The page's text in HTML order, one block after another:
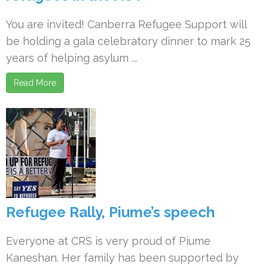
You are invited! Canberra Refugee Support will
be holding a gala celebratory dinner to mark 25
years of helping asylum ...
Read More
Refugee Rally, Piume’s speech
Everyone at CRS is very proud of Piume
Kaneshan. Her family has been supported by